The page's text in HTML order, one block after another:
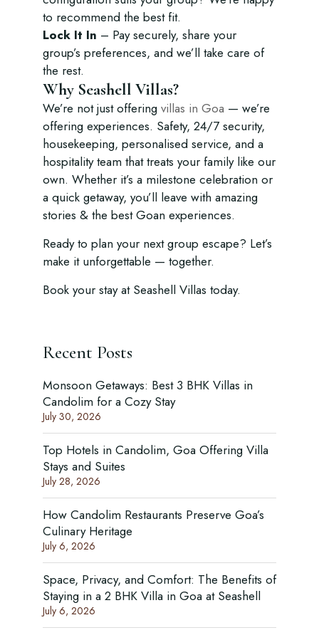
to recommend the best fit.
Lock It In – Pay securely, share your
group’s preferences, and we’ll take care of
the rest.
Why Seashell Villas?
We’re not just offering villas in Goa — we’re
offering experiences. Safety, 24/7 security,
housekeeping, personalised service, and a
hospitality team that treats your family like our
own. Whether it’s a milestone celebration or
a quick getaway, you’ll leave with amazing
stories & the best Goan experiences.
Ready to plan your next group escape? Let’s
make it unforgettable — together.
Book your stay at Seashell Villas today.
Recent Posts
Monsoon Getaways: Best 3 BHK Villas in
Candolim for a Cozy Stay
July 30, 2026
Top Hotels in Candolim, Goa Offering Villa
Stays and Suites
July 28, 2026
How Candolim Restaurants Preserve Goa’s
Culinary Heritage
July 6, 2026
Space, Privacy, and Comfort: The Benefits of
Staying in a 2 BHK Villa in Goa at Seashell
July 6, 2026